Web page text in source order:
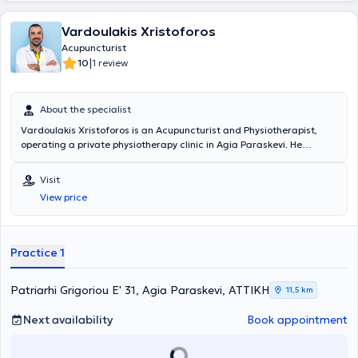
Vardoulakis Xristoforos
Acupuncturist
10|1 review
About the specialist
Vardoulakis Xristoforos is an Acupuncturist and Physiotherapist,
operating a private physiotherapy clinic in Agia Paraskevi. He
Athens and holds a master's degree (MSc) in Sports Physiotherapy
from the Medical School of Novi Sad. He possesses extensive
experience and training in the field and has collaborated with
teams from the Greek Super League, providing his services.
Visit
View price
Practice 1
Patriarhi Grigoriou E' 31, Agia Paraskevi, ΑΤΤΙΚΗ 11,5 km
Next availability Book appointment